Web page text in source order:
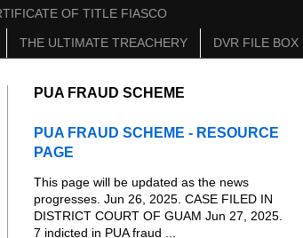
OF TITLE FIASCO
THE ULTIMATE TREACHERY DVR FILE BOX
PUA FRAUD SCHEME
PUA FRAUD SCHEME - RESOURCE
PAGE
This page will be updated as the news
progresses. Jun 26, 2025. CASE FILED IN
DISTRICT COURT OF GUAM Jun 27, 2025.
7 indicted in PUA fraud ...